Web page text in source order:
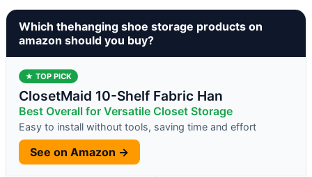
Which thehanging shoe storage products on
amazon should you buy?
★ TOP PICK
ClosetMaid 10-Shelf Fabric Han
Best Overall for Versatile Closet Storage
Easy to install without tools, saving time and effort
See on Amazon →